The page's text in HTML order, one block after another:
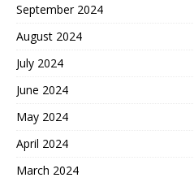
September 2024
August 2024
July 2024
June 2024
May 2024
April 2024
March 2024